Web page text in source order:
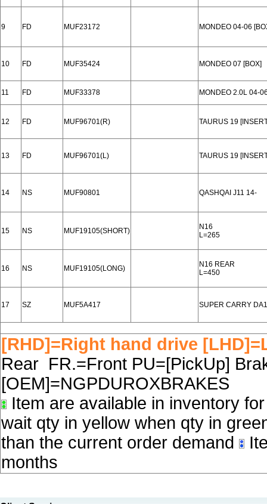
9 FD MUF23172 MONDEO 04-06
10 FD MUF35424 MONDEO 07 [BOX]
11 FD MUF33378 MONDEO 2.0L 04-
12 FD MUF96701(R) TAURUS 19
13 FD MUF96701(L) TAURUS 19
14 NS MUF90801 QASHQAI J11 14-
15 NS MUF19105(SHORT)
N16
L=265
16 NS MUF19105(LONG)
N16 REAR
L=450
17 SZ MUF5A417 SUPER CARRY
[RHD]=Right hand drive
Rear FR.=Front PU=[PickUp]
[OEM]=NGPDUROXBRAKES
Item are available in inventory
wait qty in yellow when qty in
than the current order demand
months